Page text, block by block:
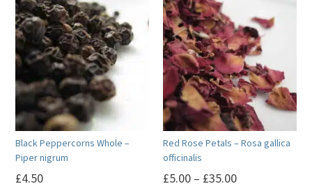
Black Peppercorns Whole –
Piper nigrum
£4.50
Red Rose Petals – Rosa gallica
officinalis
£5.00 – £35.00